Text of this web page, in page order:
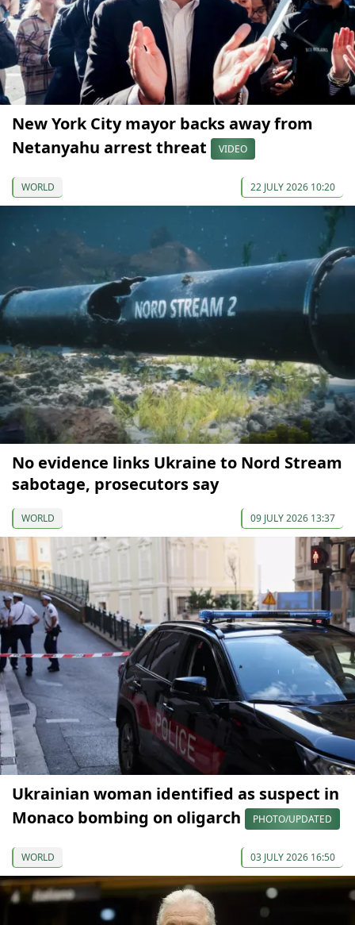
New York City mayor backs away from
Netanyahu arrest threat
VIDEO
WORLD 22 JULY 2026 10:20
No evidence links Ukraine to Nord Stream
sabotage, prosecutors say
WORLD 09 JULY 2026 13:37
Ukrainian woman identified as suspect in
Monaco bombing on oligarch
PHOTO/UPDATED
WORLD 03 JULY 2026 16:50